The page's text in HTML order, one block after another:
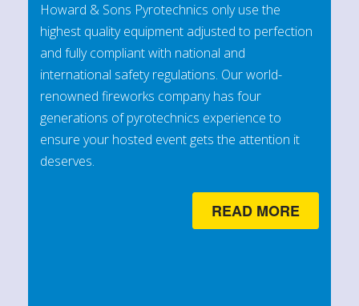
Howard & Sons Pyrotechnics only use the
highest quality equipment adjusted to perfection
and fully compliant with national and
international safety regulations. Our world-
renowned fireworks company has four
generations of pyrotechnics experience to
ensure your hosted event gets the attention it
deserves.
READ MORE